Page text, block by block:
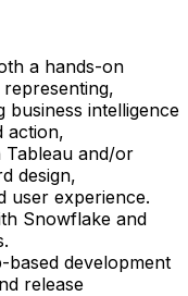
a hands-on
business intelligence
action,
Tableau and/or
design,
user experience.
Snowflake and
based development
release